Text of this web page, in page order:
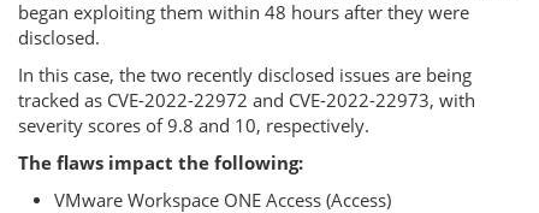
began exploiting them within 48 hours after they were
disclosed.
In this case, the two recently disclosed issues are being
tracked as CVE-2022-22972 and CVE-2022-22973, with
severity scores of 9.8 and 10, respectively.
The flaws impact the following:
VMware Workspace ONE Access (Access)